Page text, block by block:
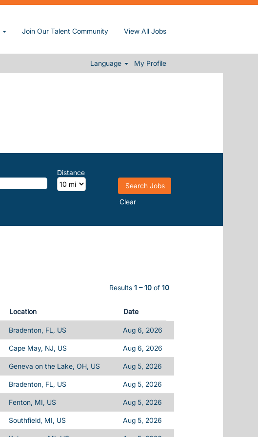
Join Our Talent Community View All Jobs
Language My Profile
Distance
Clear
Results 1 – 10 of 10
Location Date
Bradenton, FL, US Aug 6, 2026
Cape May, NJ, US Aug 6, 2026
Geneva on the Lake, OH, US Aug 5, 2026
Bradenton, FL, US Aug 5, 2026
Fenton, MI, US Aug 5, 2026
Southfield, MI, US Aug 5, 2026